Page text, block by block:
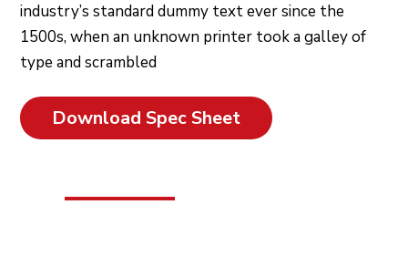
industry’s standard dummy text ever since the
1500s, when an unknown printer took a galley of
type and scrambled
Download Spec Sheet